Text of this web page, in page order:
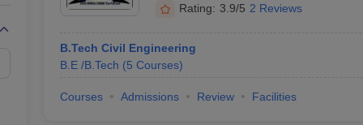
Rating: 3.9/5 2 Reviews
B.Tech Civil Engineering
B.E /B.Tech (5 Courses)
Courses Admissions Review Facilities